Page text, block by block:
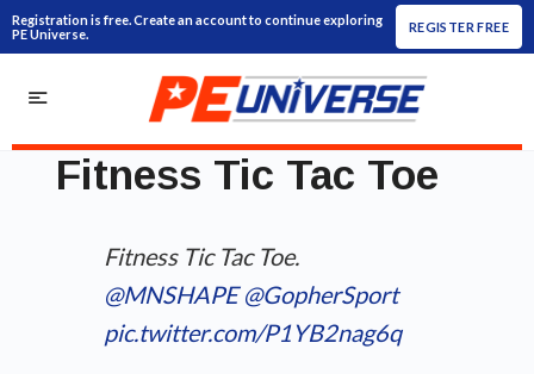
Registration is free. Create an account to continue exploring
PE Universe.
REGISTER FREE
Fitness Tic Tac Toe
Fitness Tic Tac Toe.
@MNSHAPE⁩ ⁦@GopherSport
pic.twitter.com/P1YB2nag6q